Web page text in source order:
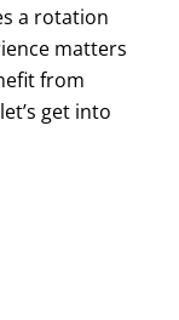
a rotation
matters
from
get into